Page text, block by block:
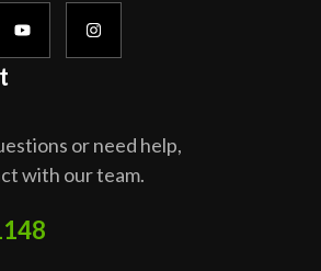
or need help,
with our team.